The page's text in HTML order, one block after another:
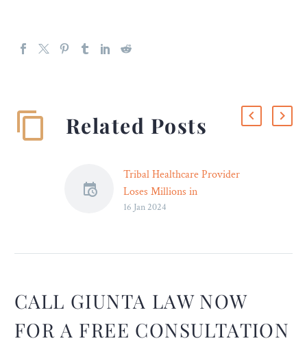
Related Posts
Tribal Healthcare Provider
Loses Millions in
Embezzlement Scheme –
16 Jan 2024
CALL GIUNTA LAW NOW
FOR A FREE CONSULTATION